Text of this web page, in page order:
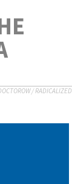
/RADICALIZED